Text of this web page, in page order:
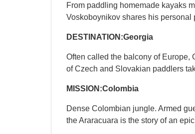
From paddling homemade kayaks
Voskoboynikov shares his
DESTINATION:Georgia
Often called the balcony of Europe,
of Czech and Slovakian paddlers
MISSION:Colombia
Dense Colombian jungle. Armed
the Araracuara is the story of an
QUICK VIEW